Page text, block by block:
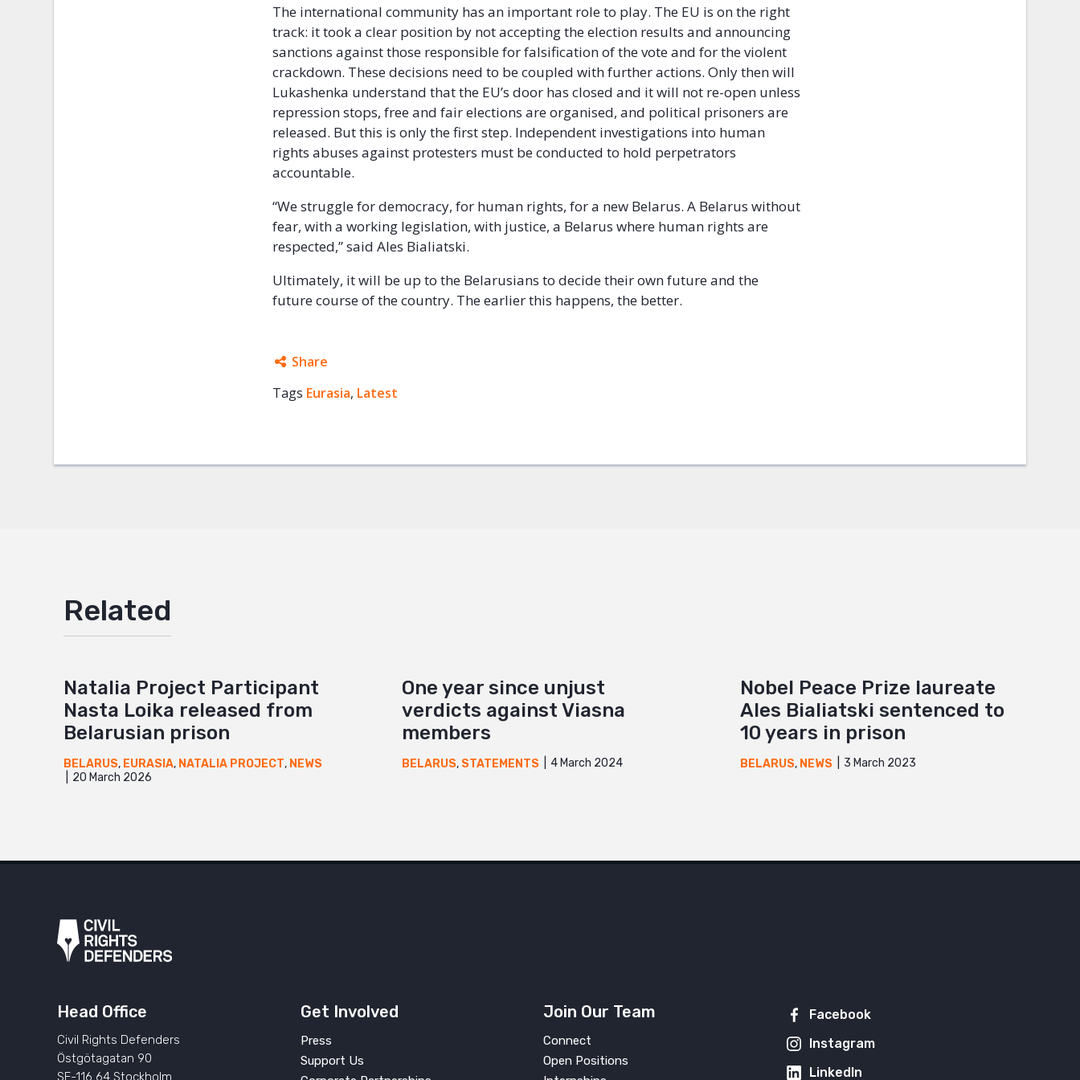
The international community has an important role to play. The EU is on the right
track: it took a clear position by not accepting the election results and announcing
sanctions against those responsible for falsification of the vote and for the violent
crackdown. These decisions need to be coupled with further actions. Only then will
Lukashenka understand that the EU’s door has closed and it will not re-open unless
repression stops, free and fair elections are organised, and political prisoners are
released. But this is only the first step. Independent investigations into human
rights abuses against protesters must be conducted to hold perpetrators
accountable.
“We struggle for democracy, for human rights, for a new Belarus. A Belarus without
fear, with a working legislation, with justice, a Belarus where human rights are
respected,” said Ales Bialiatski.
Ultimately, it will be up to the Belarusians to decide their own future and the
future course of the country. The earlier this happens, the better.
Share
Facebook
Tags Eurasia, Latest
Related
Natalia Project Participant
Nasta Loika released from
Belarusian prison
BELARUS, EURASIA, NATALIA PROJECT, NEWS
20 March 2026
One year since unjust
verdicts against Viasna
members
BELARUS, STATEMENTS 4 March 2024
Nobel Peace Prize laureate
Ales Bialiatski sentenced to
10 years in prison
BELARUS, NEWS 3 March 2023
Head Office
Civil Rights Defenders
Östgötagatan 90
SE-116 64 Stockholm
Get Involved
Press
Support Us
Join Our Team
Connect
Open Positions
Facebook
Instagram
LinkedIn